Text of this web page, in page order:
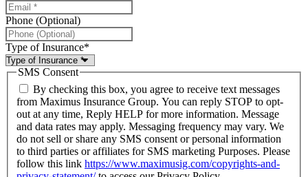
Phone (Optional)
Type of Insurance*
SMS Consent
By checking this box, you agree to receive text messages
from Maximus Insurance Group. You can reply STOP to opt-
out at any time, Reply HELP for more information. Message
and data rates may apply. Messaging frequency may vary. We
do not sell or share any SMS consent or personal information
to third parties or affiliates for SMS marketing Purposes. Please
follow this link https://www.maximusig.com/copyrights-and-